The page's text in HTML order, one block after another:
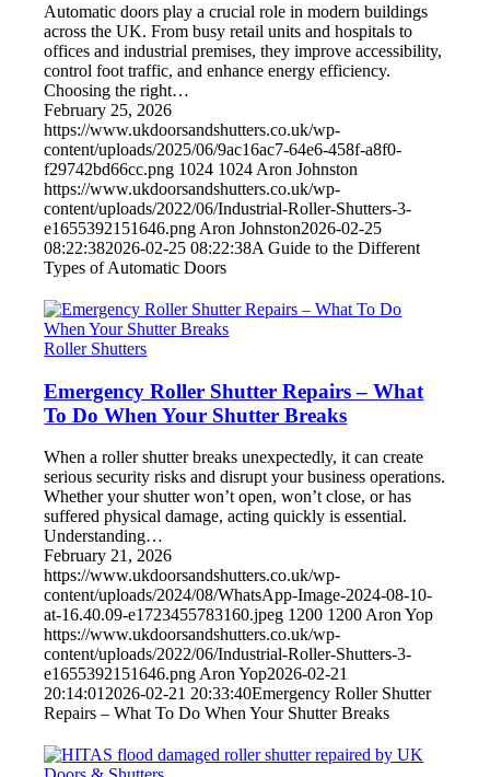
Automatic doors play a crucial role in modern buildings
across the UK. From busy retail units and hospitals to
offices and industrial premises, they improve accessibility,
control foot traffic, and enhance energy efficiency.
Choosing the right…
February 25, 2026
https://www.ukdoorsandshutters.co.uk/wp-
content/uploads/2025/06/9ac16ac7-64e6-458f-a8f0-
f29742bd66cc.png 1024 1024 Aron Johnston
https://www.ukdoorsandshutters.co.uk/wp-
content/uploads/2022/06/Industrial-Roller-Shutters-3-
e1655392151646.png Aron Johnston2026-02-25
08:22:382026-02-25 08:22:38A Guide to the Different
Types of Automatic Doors
Roller Shutters
Emergency Roller Shutter Repairs – What
To Do When Your Shutter Breaks
When a roller shutter breaks unexpectedly, it can create
serious security risks and disrupt your business operations.
Whether your shutter won’t open, won’t close, or has
suffered physical damage, acting quickly is essential.
Understanding…
February 21, 2026
https://www.ukdoorsandshutters.co.uk/wp-
content/uploads/2024/08/WhatsApp-Image-2024-08-10-
at-16.40.09-e1723455783160.jpeg 1200 1200 Aron Yop
https://www.ukdoorsandshutters.co.uk/wp-
content/uploads/2022/06/Industrial-Roller-Shutters-3-
e1655392151646.png Aron Yop2026-02-21
20:14:01 2026-02-21 20:33:40Emergency Roller Shutter
Repairs – What To Do When Your Shutter Breaks